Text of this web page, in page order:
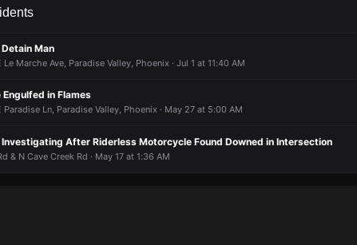
Apr 12 at 10:54 AM
Apr 12 at 10:54 AM
Apr 12 at 10:54 AM
Apr 12 at 10:54 AM
Man
Le Marche Ave, Paradise Valley, Phoenix · Jul 1 at 11:40 AM
Engulfed in Flames
Paradise Ln, Paradise Valley, Phoenix · May 27 at 5:00 AM
Investigating After Riderless Motorcycle Found Downed in Intersection
& N Cave Creek Rd · May 17 at 1:36 AM